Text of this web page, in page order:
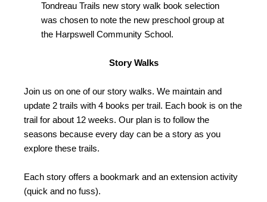
Tondreau Trails new story walk book selection
was chosen to note the new preschool group at
the Harpswell Community School.
Story Walks
Join us on one of our story walks. We maintain and
update 2 trails with 4 books per trail. Each book is on the
trail for about 12 weeks. Our plan is to follow the
seasons because every day can be a story as you
explore these trails.
Each story offers a bookmark and an extension activity
(quick and no fuss).